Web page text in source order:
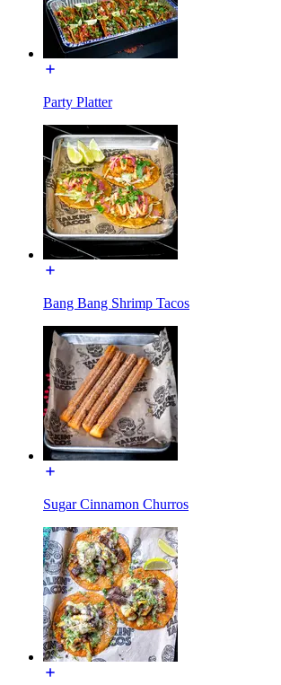
Party Platter
Bang Bang Shrimp Tacos
Sugar Cinnamon Churros